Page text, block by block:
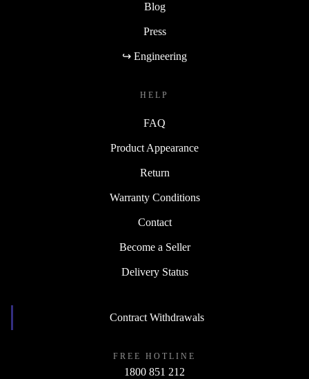
Blog
Press
↪ Engineering
HELP
FAQ
Product Appearance
Return
Warranty Conditions
Contact
Become a Seller
Delivery Status
Contract Withdrawals
FREE HOTLINE
1800 851 212